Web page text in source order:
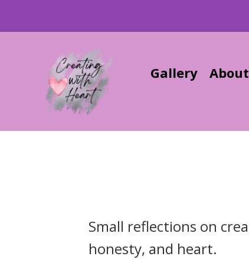
Gallery About
Small reflections on
honesty, and heart.